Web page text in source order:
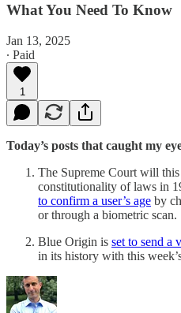
What You Need To Know
Jan 13, 2025
∙ Paid
1
Today’s posts that caught my
The Supreme Court will
constitutionality of laws in
to confirm a user’s age by
or through a biometric scan.
Blue Origin is set to send a
in its history with this